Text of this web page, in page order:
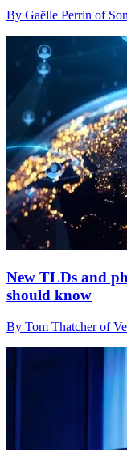
By Gaëlle Perrin of
New TLDs and
should know
By Tom Thatcher of